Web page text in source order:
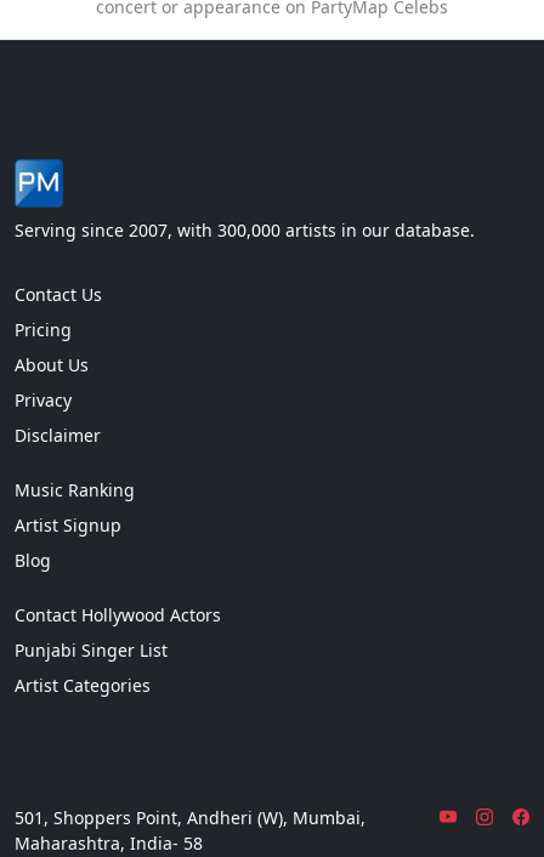
concert or appearance on PartyMap Celebs
Serving since 2007, with 300,000 artists in our database.
Contact Us
Pricing
About Us
Privacy
Disclaimer
Music Ranking
Artist Signup
Blog
Contact Hollywood Actors
Punjabi Singer List
Artist Categories
501, Shoppers Point, Andheri (W), Mumbai,
Maharashtra, India- 58